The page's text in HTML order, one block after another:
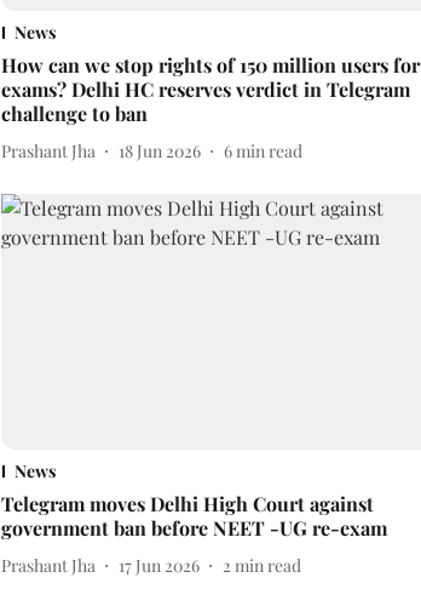
News
How can we stop rights of 150 million users for
exams? Delhi HC reserves verdict in Telegram
challenge to ban
Prashant Jha 18 Jun 2026 6min read
News
Telegram moves Delhi High Court against
government ban before NEET -UG re-exam
Prashant Jha 17 Jun 2026 2 min read